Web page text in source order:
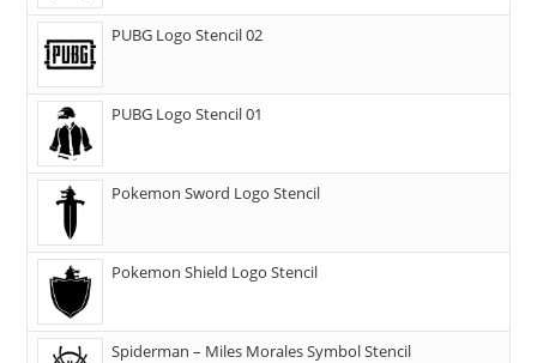
PUBG Logo Stencil 02
PUBG Logo Stencil 01
Pokemon Sword Logo Stencil
Pokemon Shield Logo Stencil
Spiderman – Miles Morales Symbol Stencil